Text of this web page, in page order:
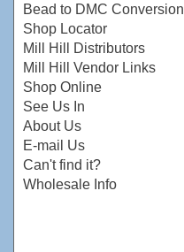
Bead to DMC Conversion
Shop Locator
Mill Hill Distributors
Mill Hill Vendor Links
Shop Online
See Us In
About Us
E-mail Us
Can't find it?
Wholesale Info